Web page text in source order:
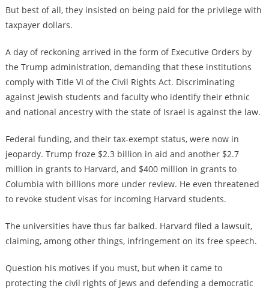
But best of all, they insisted on being paid for the privilege with
taxpayer dollars.
A day of reckoning arrived in the form of Executive Orders by
the Trump administration, demanding that these institutions
comply with Title VI of the Civil Rights Act. Discriminating
against Jewish students and faculty who identify their ethnic
and national ancestry with the state of Israel is against the law.
Federal funding, and their tax-exempt status, were now in
jeopardy. Trump froze $2.3 billion in aid and another $2.7
million in grants to Harvard, and $400 million in grants to
Columbia with billions more under review. He even threatened
to revoke student visas for incoming Harvard students.
The universities have thus far balked. Harvard filed a lawsuit,
claiming, among other things, infringement on its free speech.
Question his motives if you must, but when it came to
protecting the civil rights of Jews and defending a democratic